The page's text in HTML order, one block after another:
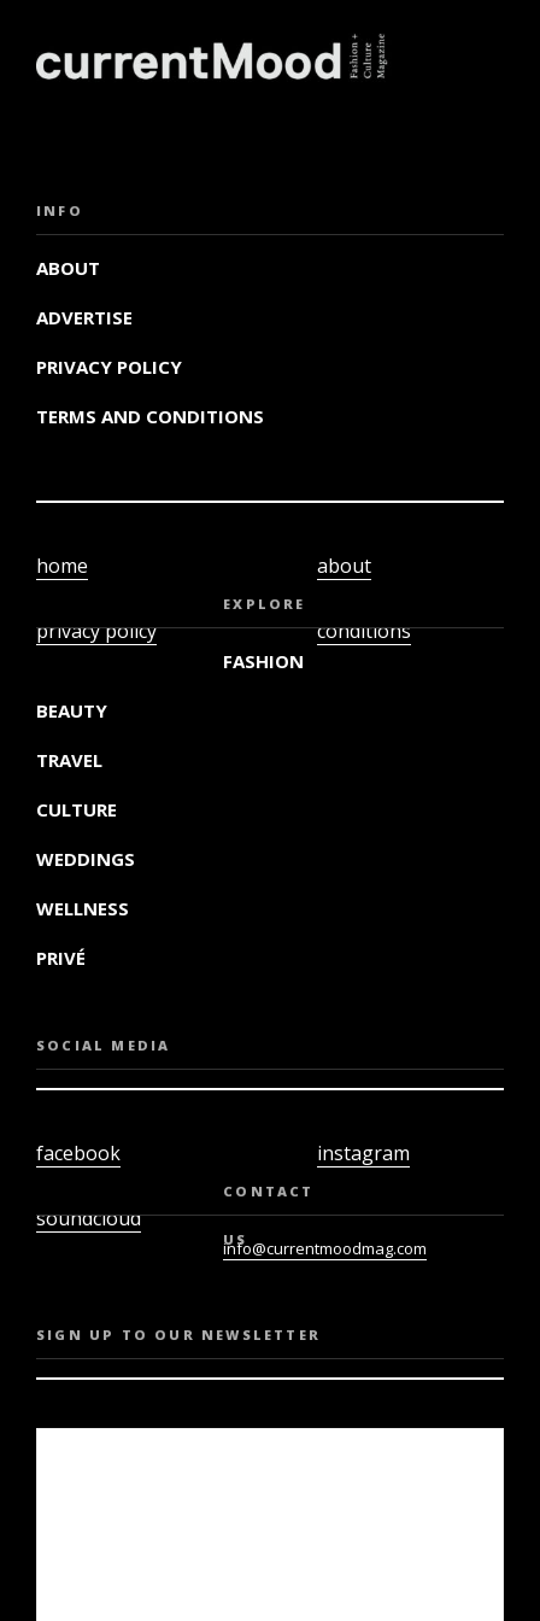
INFO
ABOUT
ADVERTISE
PRIVACY POLICY
TERMS AND CONDITIONS
home
privacy policy
about
conditions
EXPLORE
FASHION
BEAUTY
TRAVEL
CULTURE
WEDDINGS
WELLNESS
PRIVÉ
SOCIAL MEDIA
facebook
soundcloud
instagram
CONTACT
US
info@currentmoodmag.com
SIGN UP TO OUR NEWSLETTER